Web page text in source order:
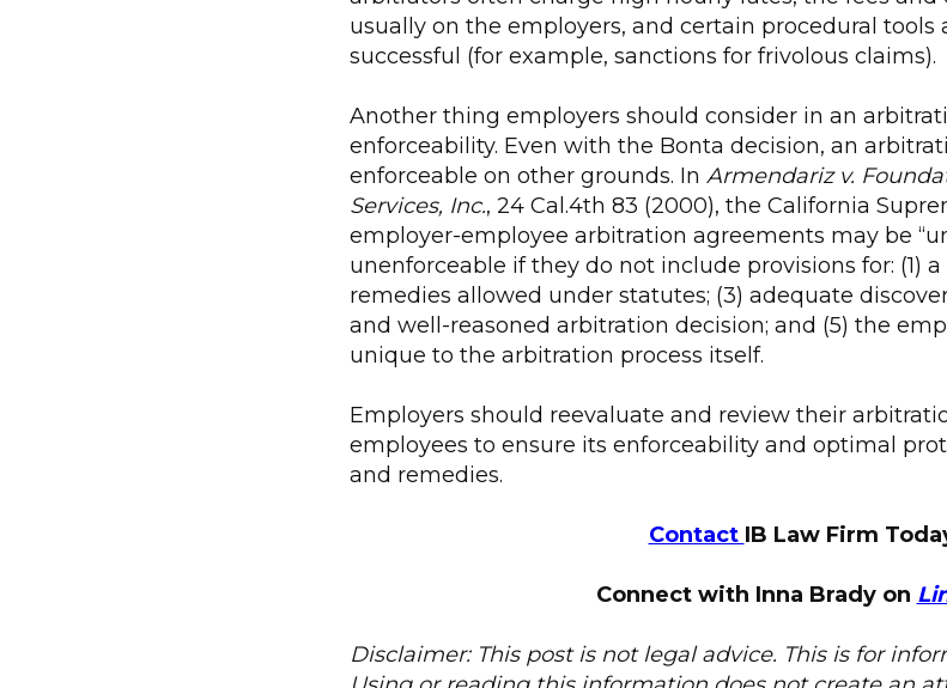
usually on the employers, and certain procedural tools
successful (for example, sanctions for frivolous claims).
Another thing employers should consider in an
enforceability. Even with the Bonta decision, an
enforceable on other grounds. In Armendariz v.
Services, Inc., 24 Cal.4th 83 (2000), the California
employer-employee arbitration agreements may be
unenforceable if they do not include provisions for: (1)
remedies allowed under statutes; (3) adequate
and well-reasoned arbitration decision; and (5) the
unique to the arbitration process itself.
Employers should reevaluate and review their
employees to ensure its enforceability and optimal
and remedies.
Contact IB Law Firm
Connect with Inna Brady on
Disclaimer: This post is not legal advice. This is for